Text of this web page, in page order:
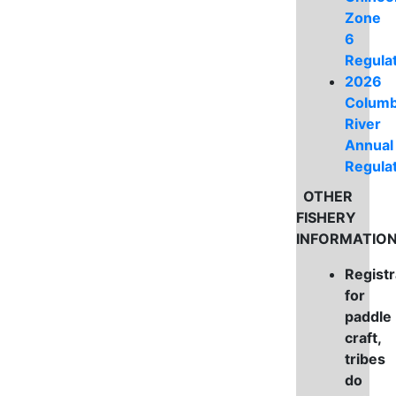
Zone
6
2026
River
Annual
OTHER
FISHERY
for
paddle
craft,
tribes
do